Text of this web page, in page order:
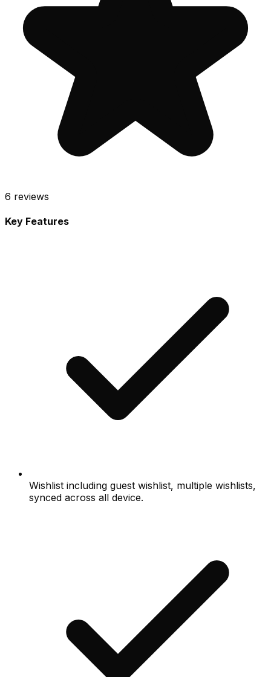
6 reviews
Key Features
Wishlist including guest wishlist, multiple wishlists,
synced across all device.